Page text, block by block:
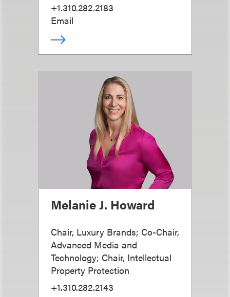
+1.310.282.2183
Email
Melanie J. Howard
Chair, Luxury Brands; Co-Chair,
Advanced Media and
Technology; Chair, Intellectual
Property Protection
+1.310.282.2143